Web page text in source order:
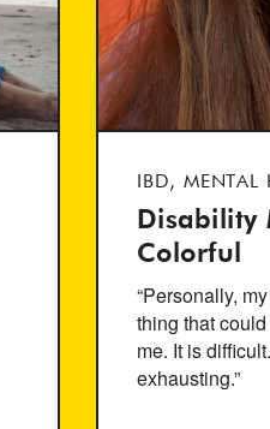
IBD, MENTAL
Disability
Colorful
“Personally,
thing that
me. It is
exhausting.”